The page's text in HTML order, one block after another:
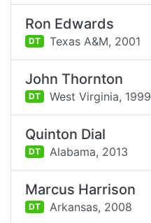
Ron Edwards
DT Texas A&M, 2001
John Thornton
DT West Virginia, 1999
Quinton Dial
DT Alabama, 2013
Marcus Harrison
DT Arkansas, 2008